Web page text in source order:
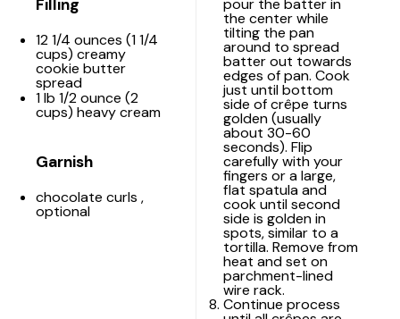
Filling
12 1/4 ounces (1 1/4
cups) creamy
cookie butter
spread
1lb 1/2 ounce (2
cups) heavy cream
Garnish
chocolate curls ,
optional
pour the batter in
the center while
tilting the pan
around to spread
batter out towards
edges of pan. Cook
just until bottom
side of crêpe turns
golden (usually
about 30-60
seconds). Flip
carefully with your
fingers or a large,
flat spatula and
cook until second
side is golden in
spots, similar to a
tortilla. Remove from
heat and set on
parchment-lined
wire rack.
Continue process